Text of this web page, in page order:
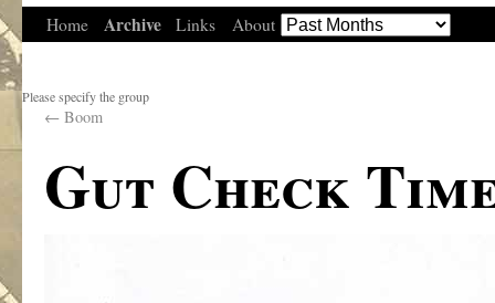
Home Archive Links About
Please specify the group
← Boom
Gut Check